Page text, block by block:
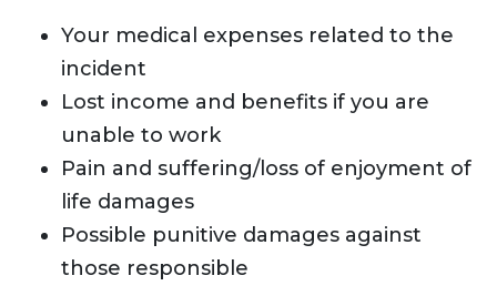
Your medical expenses related to the
incident
Lost income and benefits if you are
unable to work
Pain and suffering/loss of enjoyment of
life damages
Possible punitive damages against
those responsible